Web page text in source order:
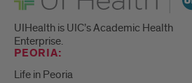
UIHealth is UIC’s Academic Health
Enterprise.
PEORIA:
Life in Peoria